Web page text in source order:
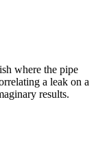
where the pipe
a leak on a
results.